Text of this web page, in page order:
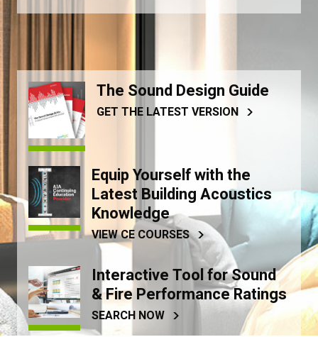
The Sound Design Guide
GET THE LATEST VERSION
Equip Yourself with the
Latest Building Acoustics
Knowledge
VIEW CE COURSES
Interactive Tool for Sound
& Fire Performance Ratings
SEARCH NOW